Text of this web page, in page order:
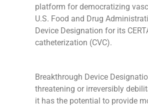
platform for democratizing
U.S. Food and Drug
Device Designation for its
catheterization (CVC).
Breakthrough Device
threatening or irreversibly
it has the potential to provide